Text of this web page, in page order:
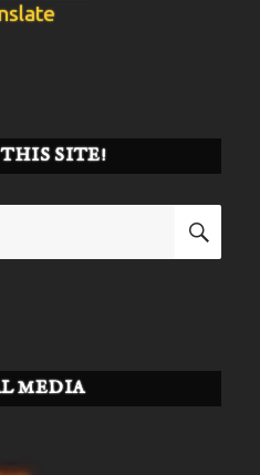
THIS SITE!
MEDIA